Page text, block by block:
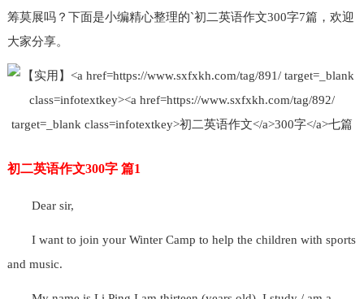
筹莫展吗？下面是小编精心整理的`初二英语作文300字7篇，欢迎
大家分享。
初二英语作文300字 篇1
Dear sir,
I want to join your Winter Camp to help the children with sports
and music.